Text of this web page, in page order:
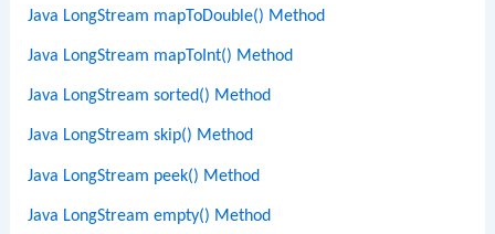
Java LongStream mapToDouble() Method
Java LongStream mapToInt() Method
Java LongStream sorted() Method
Java LongStream skip() Method
Java LongStream peek() Method
Java LongStream empty() Method